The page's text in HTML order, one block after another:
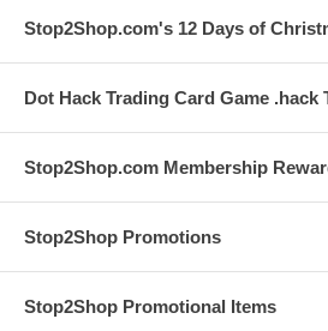
Stop2Shop.com's 12 Days of
Dot Hack Trading Card Game .hack
Stop2Shop.com Membership
Stop2Shop Promotions
Stop2Shop Promotional Items